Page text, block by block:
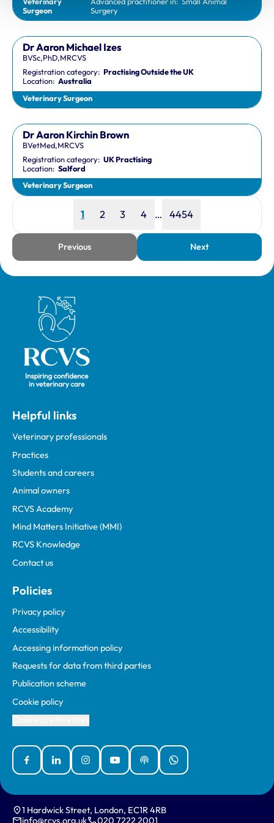
Surgeon
Surgery
Dr Aaron Michael Izes
BVSc,PhD,MRCVS
Registration category:Practising Outside the UK
Location:Australia
Veterinary Surgeon
Dr Aaron Kirchin Brown
BVetMed,MRCVS
Registration category:UK Practising
Location:Salford
Veterinary Surgeon
Previous
Next
Page
1 Page
2 Page
3 Page
4 … Page
4454
Royal College of Veterinary Surgeons
Helpful links
Veterinary professionals
Practices
Students and careers
Animal owners
RCVS Academy
Mind Matters Initiative (MMI)
RCVS Knowledge
Contact us
Policies
Privacy policy
Accessibility
Accessing information policy
Requests for data from third parties
Publication scheme
Cookie policy
FacebookLinked InInstagramYouTubePodcastsWhatsApp
1 Hardwick Street, London, EC1R 4RB
info@rcvs.org.uk
020 7222 2001